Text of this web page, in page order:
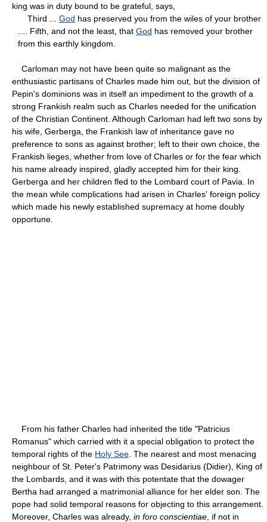
king was in duty bound to be grateful, says,
Third ... God has preserved you from the wiles of your brother
.... Fifth, and not the least, that God has removed your brother
from this earthly kingdom.
Carloman may not have been quite so malignant as the
enthusiastic partisans of Charles made him out, but the division of
Pepin's dominions was in itself an impediment to the growth of a
strong Frankish realm such as Charles needed for the unification
of the Christian Continent. Although Carloman had left two sons by
his wife, Gerberga, the Frankish law of inheritance gave no
preference to sons as against brother; left to their own choice, the
Frankish lieges, whether from love of Charles or for the fear which
his name already inspired, gladly accepted him for their king.
Gerberga and her children fled to the Lombard court of Pavia. In
the mean while complications had arisen in Charles' foreign policy
which made his newly established supremacy at home doubly
opportune.
From his father Charles had inherited the title "Patricius
Romanus" which carried with it a special obligation to protect the
temporal rights of the Holy See . The nearest and most menacing
neighbour of St. Peter's Patrimony was Desidarius (Didier), King of
the Lombards, and it was with this potentate that the dowager
Bertha had arranged a matrimonial alliance for her elder son. The
pope had solid temporal reasons for objecting to this arrangement.
Moreover, Charles was already, in foro conscientiae , if not in